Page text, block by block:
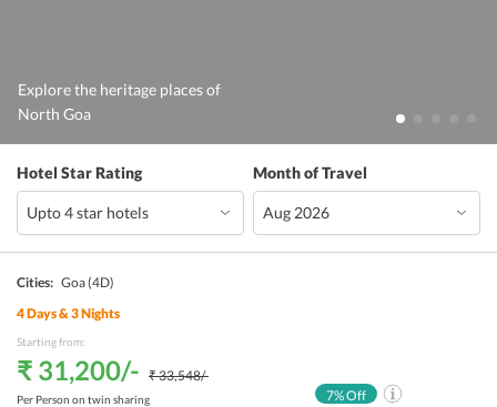
Explore the heritage places of
North Goa
Hotel Star Rating Month of Travel
Cities: Goa(4D)
4Days &3Nights
Starting from:
₹ 31,200/- ₹ 33,548/-
Per Person on twin sharing
7% Off